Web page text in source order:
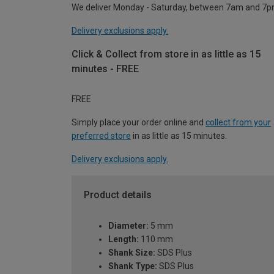
We deliver Monday - Saturday, between 7am and
Delivery exclusions apply.
Click & Collect from store in as little as 15
minutes - FREE
FREE
Simply place your order online and collect from your
preferred store in as little as 15 minutes.
Delivery exclusions apply.
Product details
Diameter: 5 mm
Length: 110 mm
Shank Size: SDS Plus
Shank Type: SDS Plus